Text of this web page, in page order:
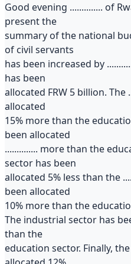
Good evening .............. of
present the
summary of the national
of civil servants
has been increased by
has been
allocated FRW 5 billion. The
allocated
15% more than the
been allocated
.............. more than the
sector has been
allocated 5% less than the
been allocated
10% more than the
The industrial sector has
than the
education sector. Finally,